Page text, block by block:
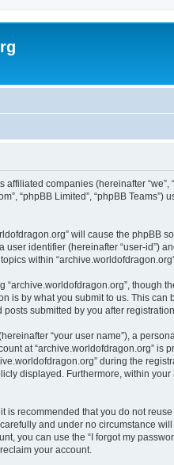
companies (hereinafter “we”,
“phpBB Limited”, “phpBB
will cause the
identifier (hereinafter “user-id”)
within
by what you submit to us. This
submitted by you after
“your user name”), a
at “archive.worldofdragon.org”
during the
displayed. Furthermore, within
recommended that you do not
and under no circumstance
you can use the “I forgot my
your account.